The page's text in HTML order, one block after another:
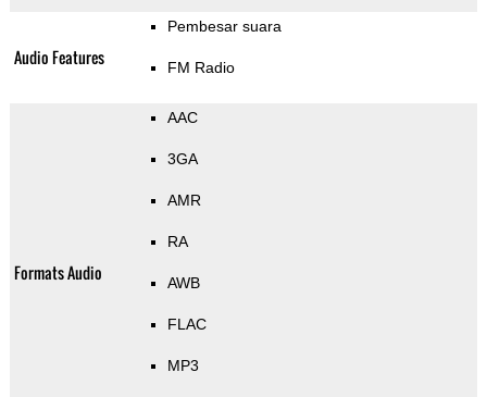
Audio Features
Pembesar suara
FM Radio
Formats Audio
AAC
3GA
AMR
RA
AWB
FLAC
MP3